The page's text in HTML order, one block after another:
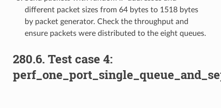
different packet sizes from 64 bytes to 1518 bytes
by packet generator. Check the throughput and
ensure packets were distributed to the eight queues.
280.6. Test case 4: